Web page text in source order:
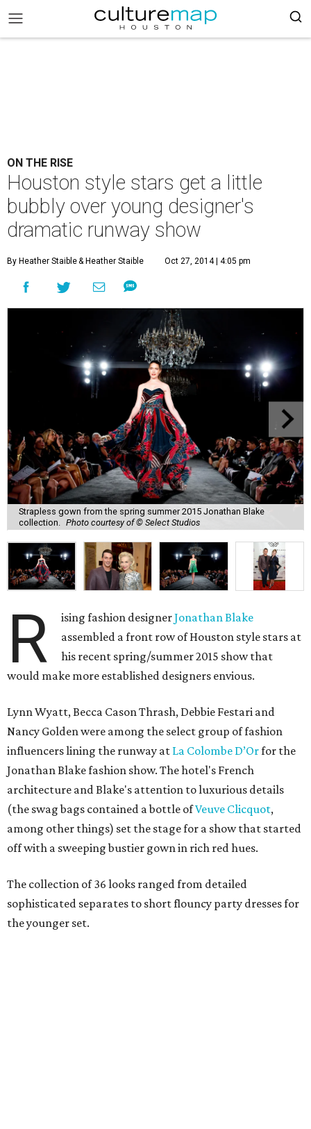
ON THE RISE
Houston style stars get a little
bubbly over young designer's
dramatic runway show
By Heather Staible& Heather Staible Oct 27, 2014 | 4:05 pm
Strapless gown from the spring summer 2015 Jonathan Blake
collection.
Photo courtesy of © Select Studios
R ising fashion designerJonathan Blake
assembled a front row of Houston style stars at
his recent spring/summer 2015 show that
would make more established designers envious.
Lynn Wyatt, Becca Cason Thrash, Debbie Festari and
Nancy Golden were among the select group of fashion
influencers lining the runway at La Colombe D’Orfor the
Jonathan Blake fashion show. The hotel's French
architecture and Blake's attention to luxurious details
(the swag bags contained a bottle ofVeuve Clicquot,
among other things) set the stage for a show that started
off with a sweeping bustier gown in rich red hues.
The collection of 36 looks ranged from detailed
sophisticated separates to short flouncy party dresses for
the younger set.